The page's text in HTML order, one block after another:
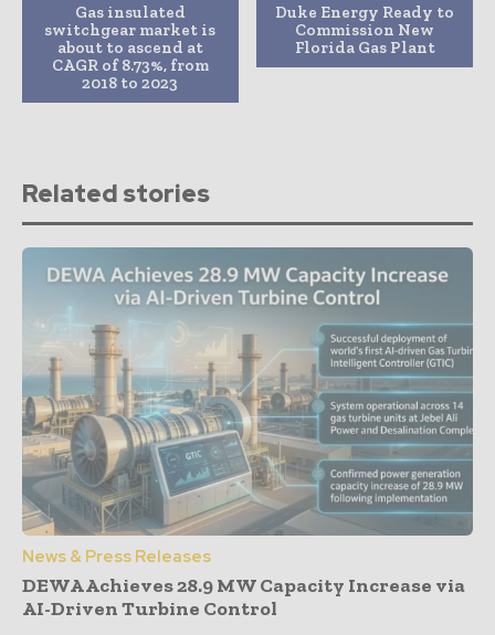
Gas insulated
switchgear market is
about to ascend at
CAGR of 8.73%, from
2018 to 2023
Duke Energy Ready to
Commission New
Florida Gas Plant
Related stories
News & Press Releases
DEWA Achieves 28.9 MW Capacity Increase via
AI-Driven Turbine Control